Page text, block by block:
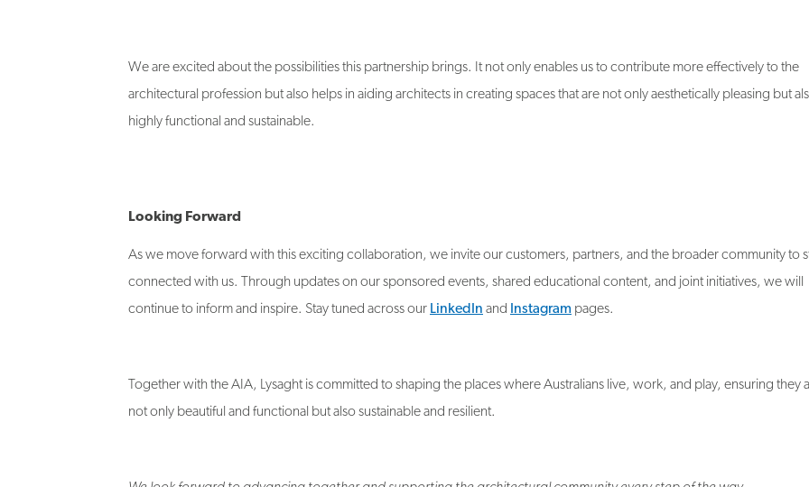
We are excited about the possibilities this partnership brings. It not only enables us to contribute more effectively to the
architectural profession but also helps in aiding architects in creating spaces that are not only aesthetically pleasing but
highly functional and sustainable.
Looking Forward
As we move forward with this exciting collaboration, we invite our customers, partners, and the broader community to
connected with us. Through updates on our sponsored events, shared educational content, and joint initiatives, we will
continue to inform and inspire. Stay tuned across our LinkedIn and Instagram pages.
Together with the AIA, Lysaght is committed to shaping the places where Australians live, work, and play, ensuring they
not only beautiful and functional but also sustainable and resilient.